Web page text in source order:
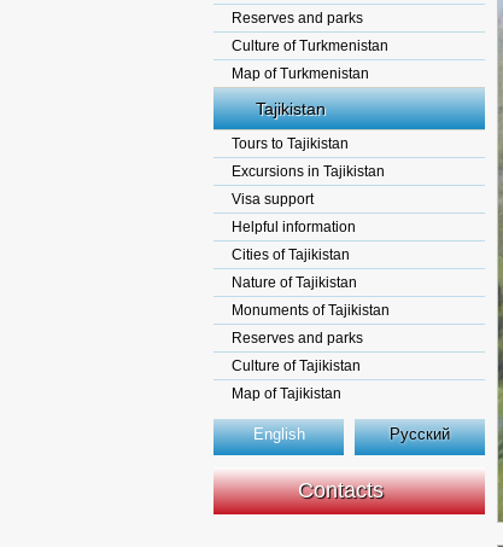
Reserves and parks
Culture of Turkmenistan
Map of Turkmenistan
Tajikistan
Tours to Tajikistan
Excursions in Tajikistan
Visa support
Helpful information
Cities of Tajikistan
Nature of Tajikistan
Monuments of Tajikistan
Reserves and parks
Culture of Tajikistan
Map of Tajikistan
English Русский
Contacts